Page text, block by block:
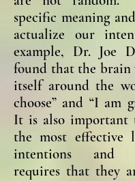
specific meaning
actualize our
example, Dr. Joe
found that the
itself around the
choose” and “I am
It is also important
the most effective
intentions and
requires that they